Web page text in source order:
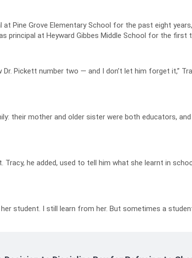
at Pine Grove Elementary School for the past eight
principal at Heyward Gibbes Middle School for the first
Dr. Pickett number two — and I don’t let him forget it,”
their mother and older sister were both educators,
Tracy, he added, used to tell him what she learnt in
student. I still learn from her. But sometimes a